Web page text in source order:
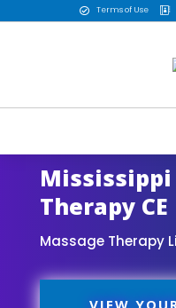
 Terms of Use 
Mississippi
Therapy CE
Massage Therapy
VIEW